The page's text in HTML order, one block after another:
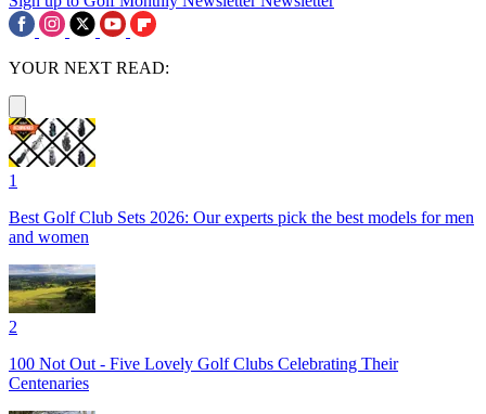
YOUR NEXT READ:
1
Best Golf Club Sets 2026: Our experts pick the best models for men
and women
2
100 Not Out - Five Lovely Golf Clubs Celebrating Their
Centenaries